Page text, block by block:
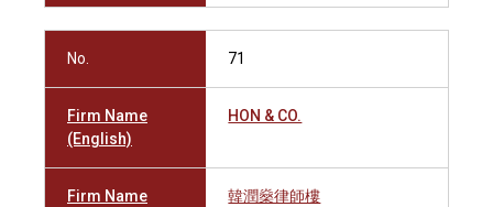
No. 71
Firm Name
(English)
HON & CO.
Firm Name
韓潤燊律師樓